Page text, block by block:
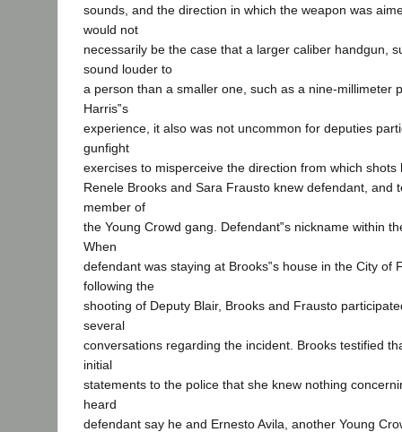
sounds, and the direction in which the weapon was
would not
necessarily be the case that a larger caliber handgun,
sound louder to
a person than a smaller one, such as a nine-millimeter
Harris‟s
experience, it also was not uncommon for deputies
gunfight
exercises to misperceive the direction from which shots
Renele Brooks and Sara Frausto knew defendant, and
member of
the Young Crowd gang. Defendant‟s nickname within
When
defendant was staying at Brooks‟s house in the City of
following the
shooting of Deputy Blair, Brooks and Frausto
several
conversations regarding the incident. Brooks testified
initial
statements to the police that she knew nothing
heard
defendant say he and Ernesto Avila, another Young